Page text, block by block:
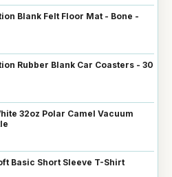
Blank Felt Floor Mat - Bone -
Rubber Blank Car Coasters - 30
32oz Polar Camel Vacuum
Basic Short Sleeve T-Shirt